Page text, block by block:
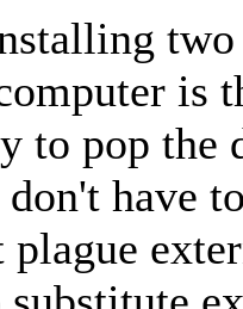
is
to pop
have
plague